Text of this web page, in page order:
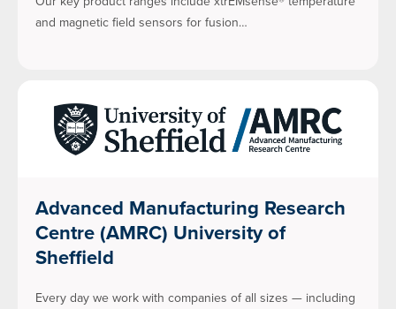
and magnetic field sensors for fusion…
Advanced Manufacturing Research
Centre (AMRC) University of
Sheffield
Every day we work with companies of all sizes — including